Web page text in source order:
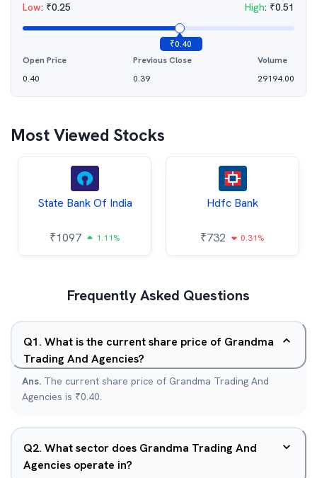
Low: ₹0.25 High: ₹0.51
₹0.40
Open Price
0.40
Previous Close
0.39
Volume
29194.00
Most Viewed Stocks
State Bank Of India
₹1097 1.11%
Hdfc Bank
₹732 0.31%
Frequently Asked Questions
Q1. What is the current share price of Grandma
Trading And Agencies?
Ans. The current share price of Grandma Trading And
Agencies is ₹0.40.
Q2. What sector does Grandma Trading And
Agencies operate in?